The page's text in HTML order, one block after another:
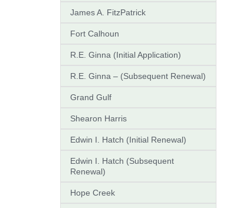
James A. FitzPatrick
Fort Calhoun
R.E. Ginna (Initial Application)
R.E. Ginna – (Subsequent Renewal)
Grand Gulf
Shearon Harris
Edwin I. Hatch (Initial Renewal)
Edwin I. Hatch (Subsequent
Renewal)
Hope Creek